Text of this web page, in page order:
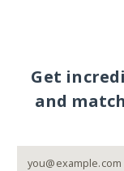
Get
and